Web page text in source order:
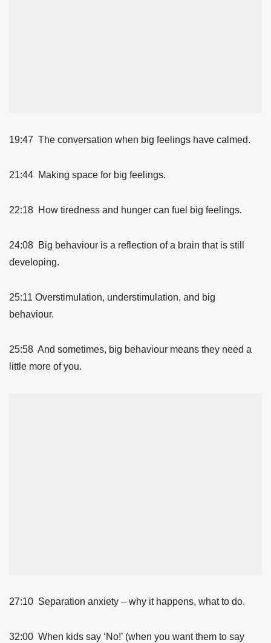
19:47 The conversation when big feelings have calmed.
21:44 Making space for big feelings.
22:18 How tiredness and hunger can fuel big feelings.
24:08 Big behaviour is a reflection of a brain that is still
developing.
25:11 Overstimulation, understimulation, and big
behaviour.
25:58 And sometimes, big behaviour means they need a
little more of you.
27:10 Separation anxiety – why it happens, what to do.
32:00 When kids say ‘No!’ (when you want them to say